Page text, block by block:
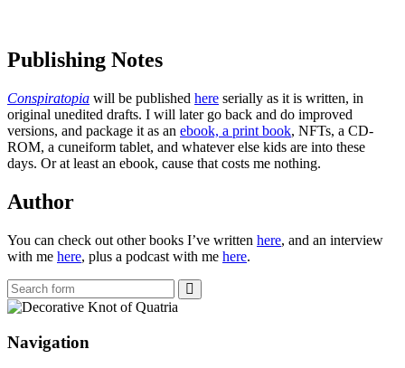
Publishing Notes
Conspiratopia will be published here serially as it is written, in
original unedited drafts. I will later go back and do improved
versions, and package it as an ebook, a print book, NFTs, a CD-
ROM, a cuneiform tablet, and whatever else kids are into these
days. Or at least an ebook, cause that costs me nothing.
Author
You can check out other books I’ve written here, and an interview
with me here, plus a podcast with me here.
Navigation